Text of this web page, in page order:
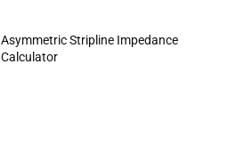
Asymmetric Stripline Impedance
Calculator